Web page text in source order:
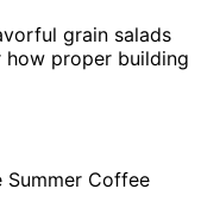
grain salads
proper building